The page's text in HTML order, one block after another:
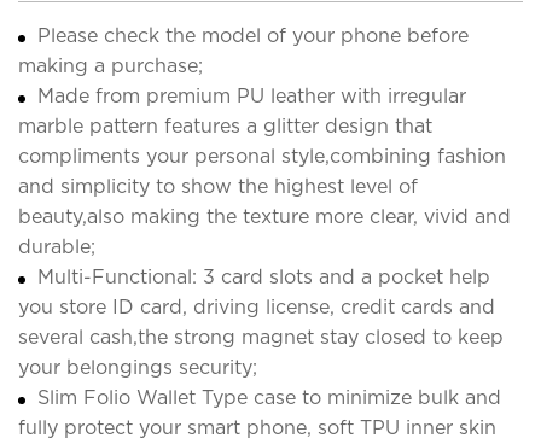
Please check the model of your phone before
making a purchase;
Made from premium PU leather with irregular
marble pattern features a glitter design that
compliments your personal style,combining fashion
and simplicity to show the highest level of
beauty,also making the texture more clear, vivid and
durable;
Multi-Functional: 3 card slots and a pocket help
you store ID card, driving license, credit cards and
several cash,the strong magnet stay closed to keep
your belongings security;
Slim Folio Wallet Type case to minimize bulk and
fully protect your smart phone, soft TPU inner skin